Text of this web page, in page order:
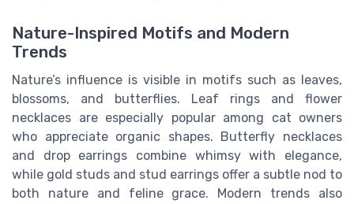
Nature-Inspired Motifs and Modern
Trends
Nature’s influence is visible in motifs such as leaves,
blossoms, and butterflies. Leaf rings and flower
necklaces are especially popular among cat owners
who appreciate organic shapes. Butterfly necklaces
and drop earrings combine whimsy with elegance,
while gold studs and stud earrings offer a subtle nod to
both nature and feline grace. Modern trends also